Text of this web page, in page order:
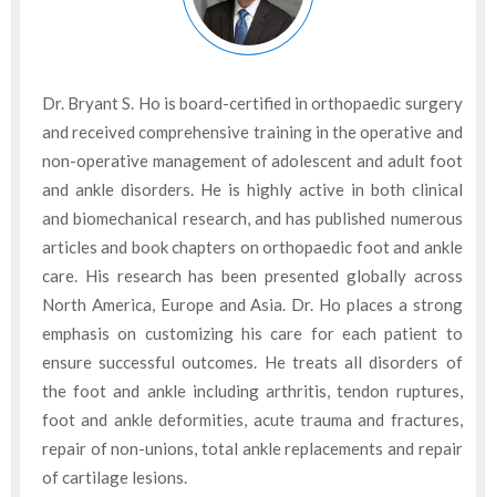
Dr. Bryant S. Ho is board-certified in orthopaedic surgery
and received comprehensive training in the operative and
non-operative management of adolescent and adult foot
and ankle disorders. He is highly active in both clinical
and biomechanical research, and has published numerous
articles and book chapters on orthopaedic foot and ankle
care. His research has been presented globally across
North America, Europe and Asia. Dr. Ho places a strong
emphasis on customizing his care for each patient to
ensure successful outcomes. He treats all disorders of
the foot and ankle including arthritis, tendon ruptures,
foot and ankle deformities, acute trauma and fractures,
repair of non-unions, total ankle replacements and repair
of cartilage lesions.